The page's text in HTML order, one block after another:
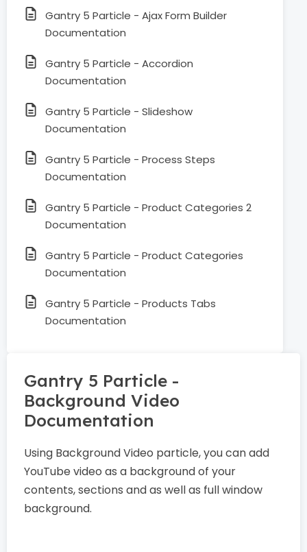
Gantry 5 Particle - Ajax Form Builder
Documentation
Gantry 5 Particle - Accordion
Documentation
Gantry 5 Particle - Slideshow
Documentation
Gantry 5 Particle - Process Steps
Documentation
Gantry 5 Particle - Product Categories 2
Documentation
Gantry 5 Particle - Product Categories
Documentation
Gantry 5 Particle - Products Tabs
Documentation
Gantry 5 Particle -
Background Video
Documentation
Using Background Video particle, you can add
YouTube video as a background of your
contents, sections and as well as full window
background.